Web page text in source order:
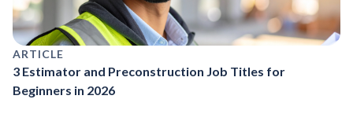
ARTICLE
3 Estimator and Preconstruction Job Titles for
Beginners in 2026